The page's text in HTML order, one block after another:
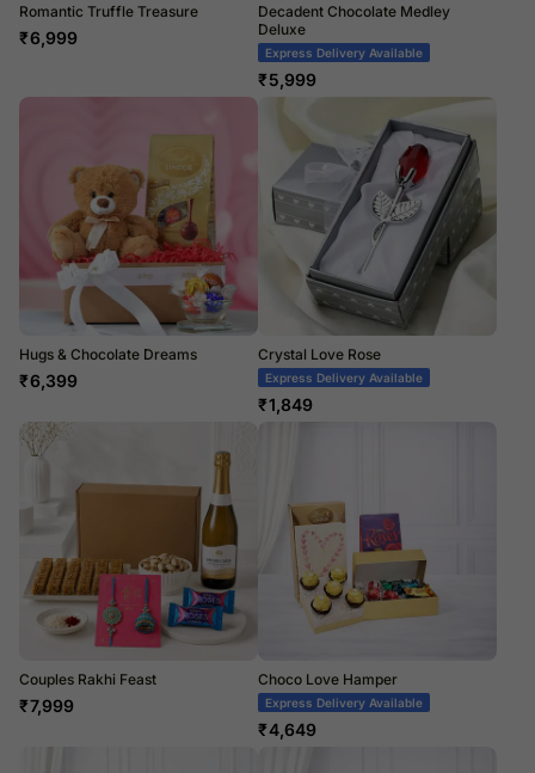
Romantic Truffle Treasure
₹6,999
Decadent Chocolate Medley
Deluxe
Express Delivery Available
₹5,999
Hugs & Chocolate Dreams
₹6,399
Crystal Love Rose
Express Delivery Available
₹1,849
Couples Rakhi Feast
₹7,999
Choco Love Hamper
Express Delivery Available
₹4,649